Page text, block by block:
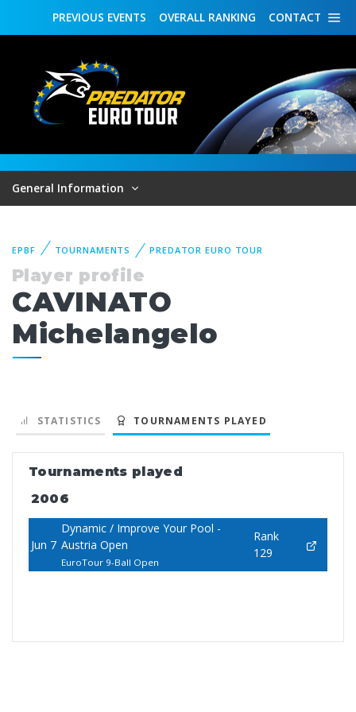
CONTACT
OVERALL RANKING
PREVIOUS EVENTS
General Information
EPBF TOURNAMENTS PREDATOR EURO TOUR
Player profile
CAVINATO
Michelangelo
STATISTICS TOURNAMENTS PLAYED
Tournaments played
2006
Jun 7
Dynamic / Improve Your Pool -
Austria Open
EuroTour 9-Ball Open
Rank
129